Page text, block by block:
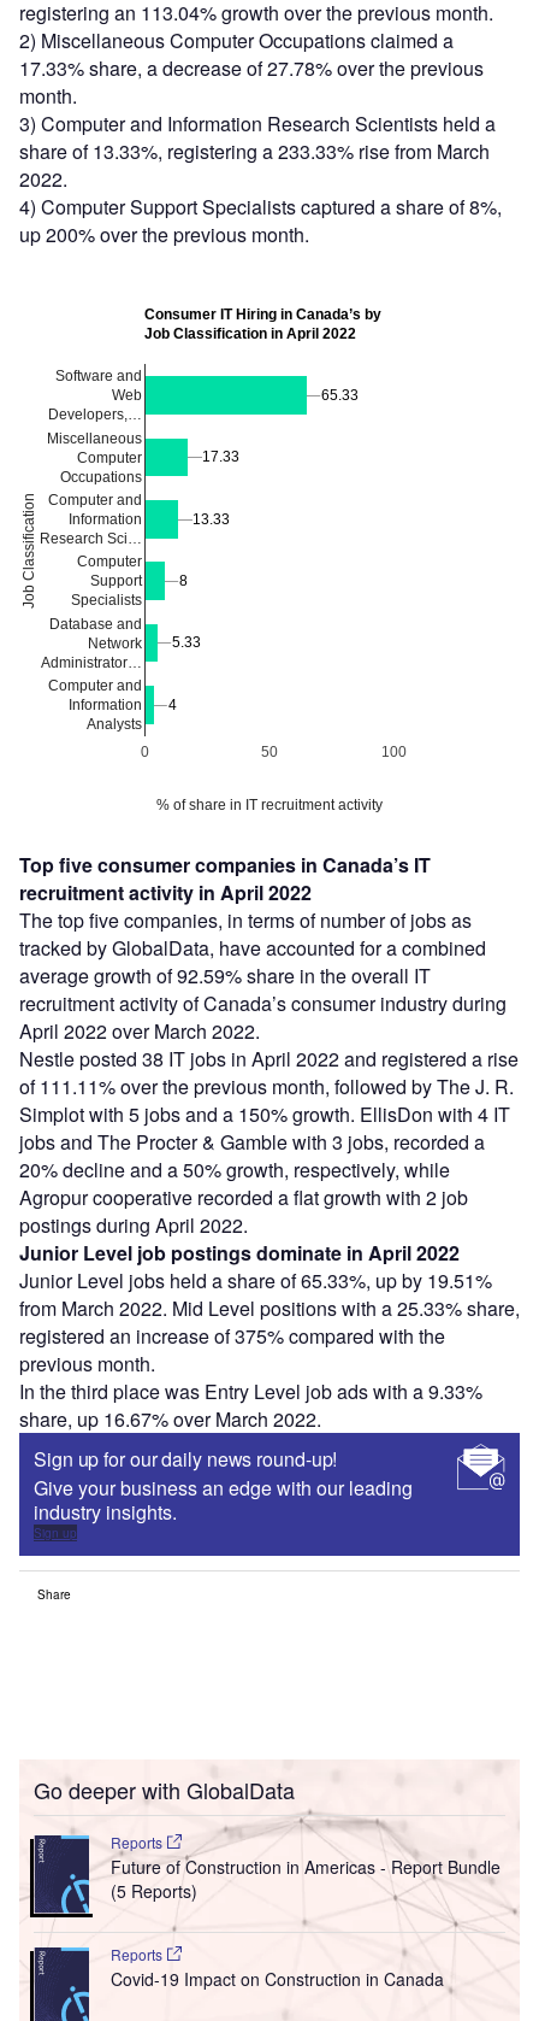
registering an 113.04% growth over the previous month.
2) Miscellaneous Computer Occupations claimed a
17.33% share, a decrease of 27.78% over the previous
month.
3) Computer and Information Research Scientists held a
share of 13.33%, registering a 233.33% rise from March
2022.
4) Computer Support Specialists captured a share of 8%,
up 200% over the previous month.
Consumer IT Hiring in Canada’s by
Job Classification in April 2022
0 50 100
Software and
Web
Developers,…
Miscellaneous
Computer
Occupations
Computer and
Information
Research Sci…
Computer
Support
Specialists
Database and
Network
Administrator…
Computer and
Information
Analysts
65.33
65.33
17.33
17.33
13.33
13.33
8
8
5.33
5.33
4
4
% of share in IT recruitment activity
Job Classification
Top five consumer companies in Canada’s IT
recruitment activity in April 2022
The top five companies, in terms of number of jobs as
tracked by GlobalData, have accounted for a combined
average growth of 92.59% share in the overall IT
recruitment activity of Canada’s consumer industry during
April 2022 over March 2022.
Nestle posted 38 IT jobs in April 2022 and registered a rise
of 111.11% over the previous month, followed by The J. R.
Simplot with 5 jobs and a 150% growth. EllisDon with 4 IT
jobs and The Procter & Gamble with 3 jobs, recorded a
20% decline and a 50% growth, respectively, while
Agropur cooperative recorded a flat growth with 2 job
postings during April 2022.
Junior Level job postings dominate in April 2022
Junior Level jobs held a share of 65.33%, up by 19.51%
from March 2022. Mid Level positions with a 25.33% share,
registered an increase of 375% compared with the
previous month.
In the third place was Entry Level job ads with a 9.33%
share, up 16.67% over March 2022.
Sign up for our daily news round-up!
Give your business an edge with our leading
industry insights.
Sign up
Share
Go deeper with GlobalData
Reports
Future of Construction in Americas - Report Bundle
(5 Reports)
Reports
Covid-19 Impact on Construction in Canada